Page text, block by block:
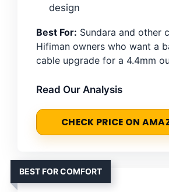
design
Best For: Sundara and other
Hifiman owners who want a
cable upgrade for a 4.4mm
Read Our Analysis
CHECK PRICE ON
BEST FOR COMFORT